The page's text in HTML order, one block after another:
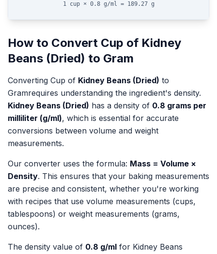
1 cup × 0.8 g/ml = 189.27 g
How to Convert Cup of Kidney
Beans (Dried) to Gram
Converting Cup of Kidney Beans (Dried) to
Gramrequires understanding the ingredient's density.
Kidney Beans (Dried) has a density of 0.8 grams per
milliliter (g/ml), which is essential for accurate
conversions between volume and weight
measurements.
Our converter uses the formula: Mass = Volume ×
Density. This ensures that your baking measurements
are precise and consistent, whether you're working
with recipes that use volume measurements (cups,
tablespoons) or weight measurements (grams,
ounces).
The density value of 0.8 g/ml for Kidney Beans